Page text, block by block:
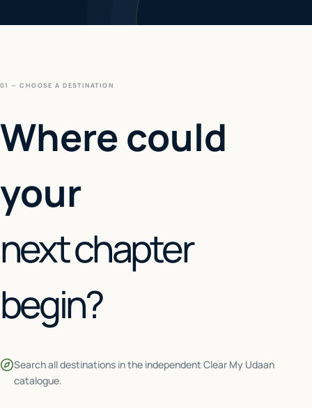
01 — CHOOSE A DESTINATION
Where could
your
next chapter
begin?
Search all destinations in the independent Clear My Udaan
catalogue.